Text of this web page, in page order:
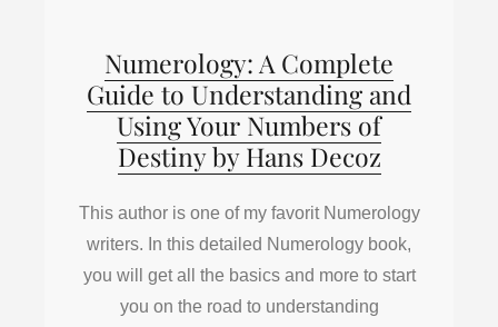
Numerology: A Complete
Guide to Understanding and
Using Your Numbers of
Destiny by Hans Decoz
This author is one of my favorit Numerology
writers. In this detailed Numerology book,
you will get all the basics and more to start
you on the road to understanding